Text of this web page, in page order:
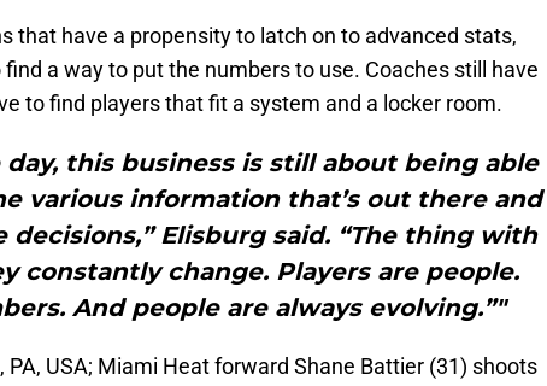
that have a propensity to latch on to advanced stats,
find a way to put the numbers to use. Coaches still have
to find players that fit a system and a locker room.
this business is still about being able
various information that’s out there and
decisions,” Elisburg said. “The thing with
constantly change. Players are people.
And people are always evolving.”"
PA, USA; Miami Heat forward Shane Battier (31) shoots